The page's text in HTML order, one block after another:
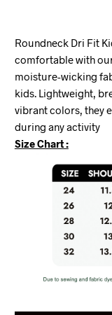
Roundneck Dri Fit
comfortable with
moisture-wicking
kids. Lightweight,
vibrant colors, they
during any activity
Size Chart :